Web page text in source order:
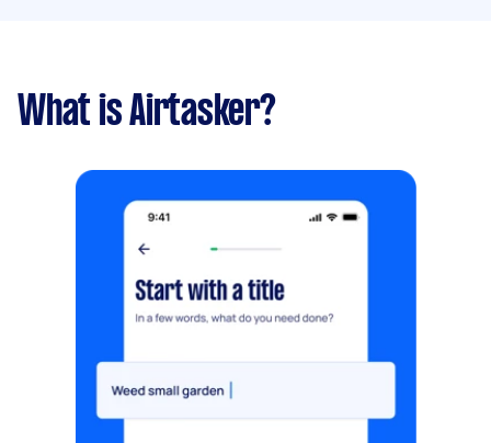
What is Airtasker?